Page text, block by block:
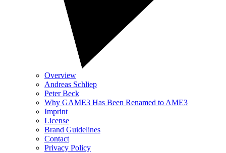
Overview
Andreas Schliep
Peter Beck
Why GAME3 Has Been Renamed to AME3
Imprint
License
Brand Guidelines
Contact
Privacy Policy